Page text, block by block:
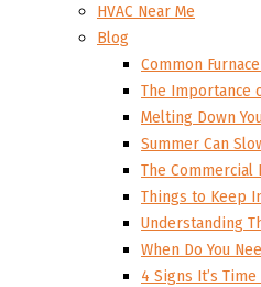
HVAC Near Me
Blog
Common
The Importance
Melting Down
Summer Can
The Commercial
Things to Keep
Understanding
When Do You
4 Signs It’s